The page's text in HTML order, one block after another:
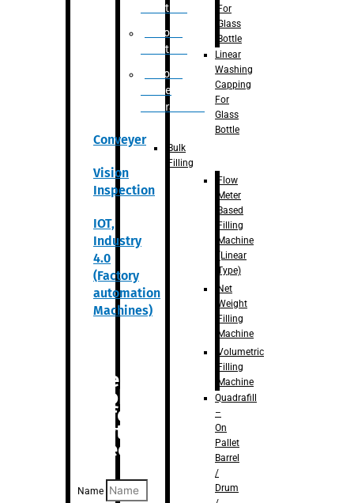
Palletizer
Robotic
Palletizer
Robotic
Bottle
Unscrambler
Conveyer
Vision
Inspection
IOT,
Industry
4.0
(Factory
automation
Machines)
Are you
looking
for
anything
specific?
Name
For
Glass
Bottle
Linear
Washing
Capping
For
Glass
Bottle
Bulk
Filling
Flow
Meter
Based
Filling
Machine
(Linear
Type)
Net
Weight
Filling
Machine
Volumetric
Filling
Machine
Quadrafill
–
On
Pallet
Barrel
/
Drum